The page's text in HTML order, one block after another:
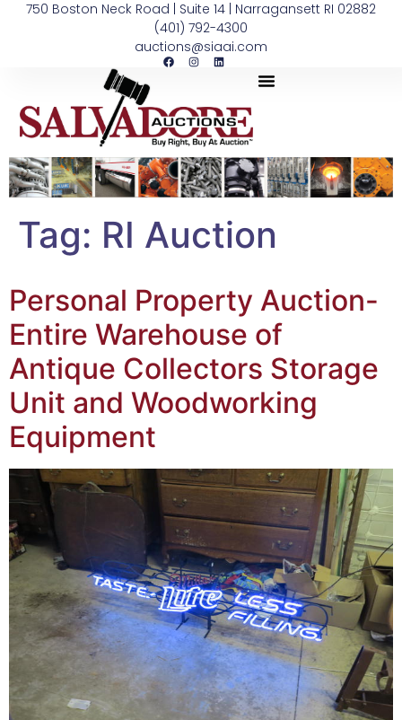
750 Boston Neck Road | Suite 14 | Narragansett RI 02882
(401) 792-4300
auctions@siaai.com
Tag: RI Auction
Personal Property Auction-
Entire Warehouse of
Antique Collectors Storage
Unit and Woodworking
Equipment